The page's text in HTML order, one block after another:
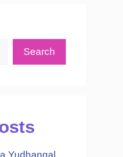
Search